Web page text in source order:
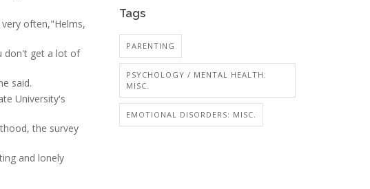
often,"Helms,
don't get a lot of
said.
University's
the survey
and lonely
Tags
PARENTING
PSYCHOLOGY / MENTAL HEALTH:
MISC.
EMOTIONAL DISORDERS: MISC.